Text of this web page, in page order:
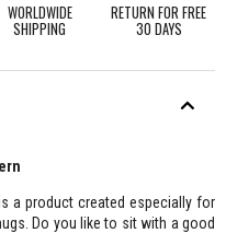
WORLDWIDE
SHIPPING
RETURN FOR FREE
30 DAYS
a product created especially for
Do you like to sit with a good